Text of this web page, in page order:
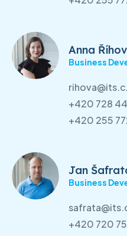
Anna
Business
+420 728
+420 255
Jan
Business
+420 720